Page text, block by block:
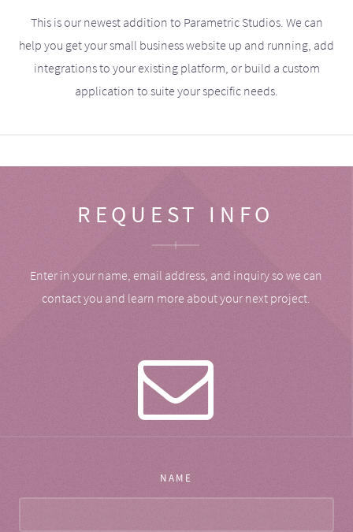
This is our newest addition to Parametric Studios. We can
help you get your small business website up and running, add
integrations to your existing platform, or build a custom
application to suite your specific needs.
REQUEST INFO
Enter in your name, email address, and inquiry so we can
contact you and learn more about your next project.
NAME